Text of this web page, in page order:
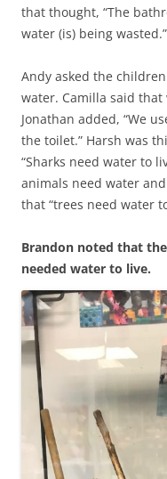
that thought, “The
water (is) being wasted.”
Andy asked the
water. Camilla said
Jonathan added, “We
the toilet.” Harsh was
“Sharks need water to
animals need water
that “trees need water
Brandon noted that
needed water to live.